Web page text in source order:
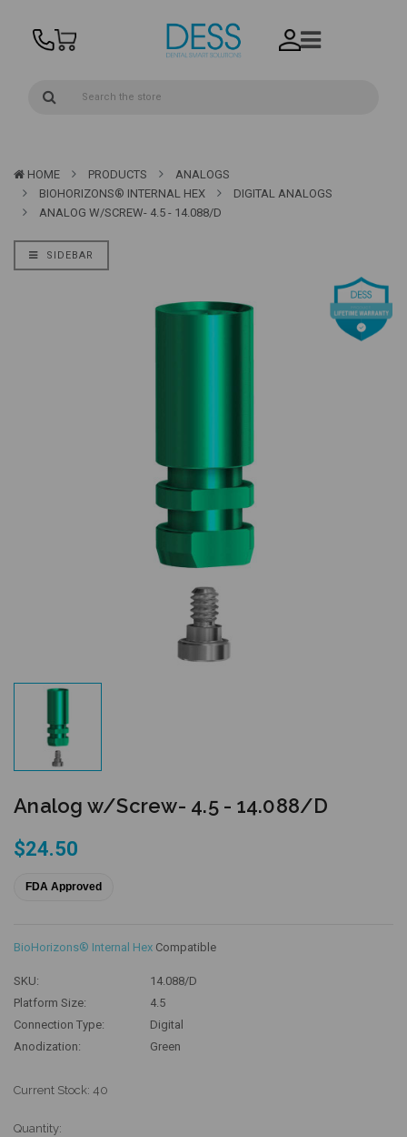
HOME PRODUCTS
ANALOGS
BIOHORIZONS® INTERNAL HEX
DIGITAL ANALOGS
ANALOG W/SCREW- 4.5 - 14.088/D
SIDEBAR
Analog w/Screw- 4.5 - 14.088/D
$24.50
FDA Approved
BioHorizons® Internal Hex Compatible
SKU:
14.088/D
Platform Size:
4.5
Connection Type:
Digital
Anodization:
Green
Current Stock: 40
Quantity: